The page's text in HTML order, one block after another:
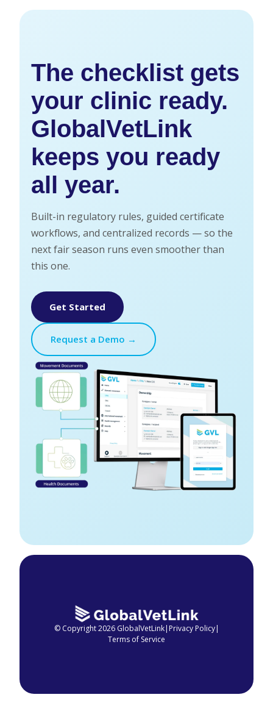
The checklist gets
your clinic ready.
GlobalVetLink
keeps you ready
all year.
Built-in regulatory rules, guided certificate
workflows, and centralized records — so the
next fair season runs even smoother than
this one.
Get Started
Request a Demo →
© Copyright 2026 GlobalVetLink| Privacy Policy|
Terms of Service